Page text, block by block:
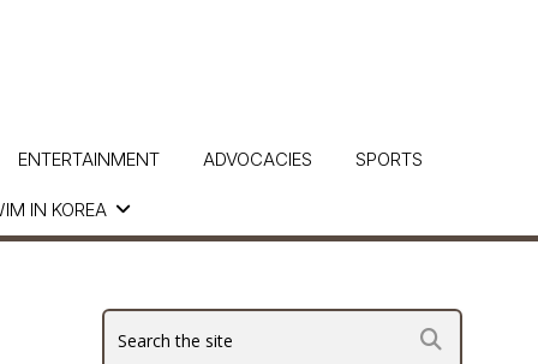
IN KOREA
ENTERTAINMENT ADVOCACIES SPORTS